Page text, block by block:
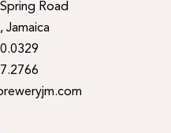
Road
Jamaica